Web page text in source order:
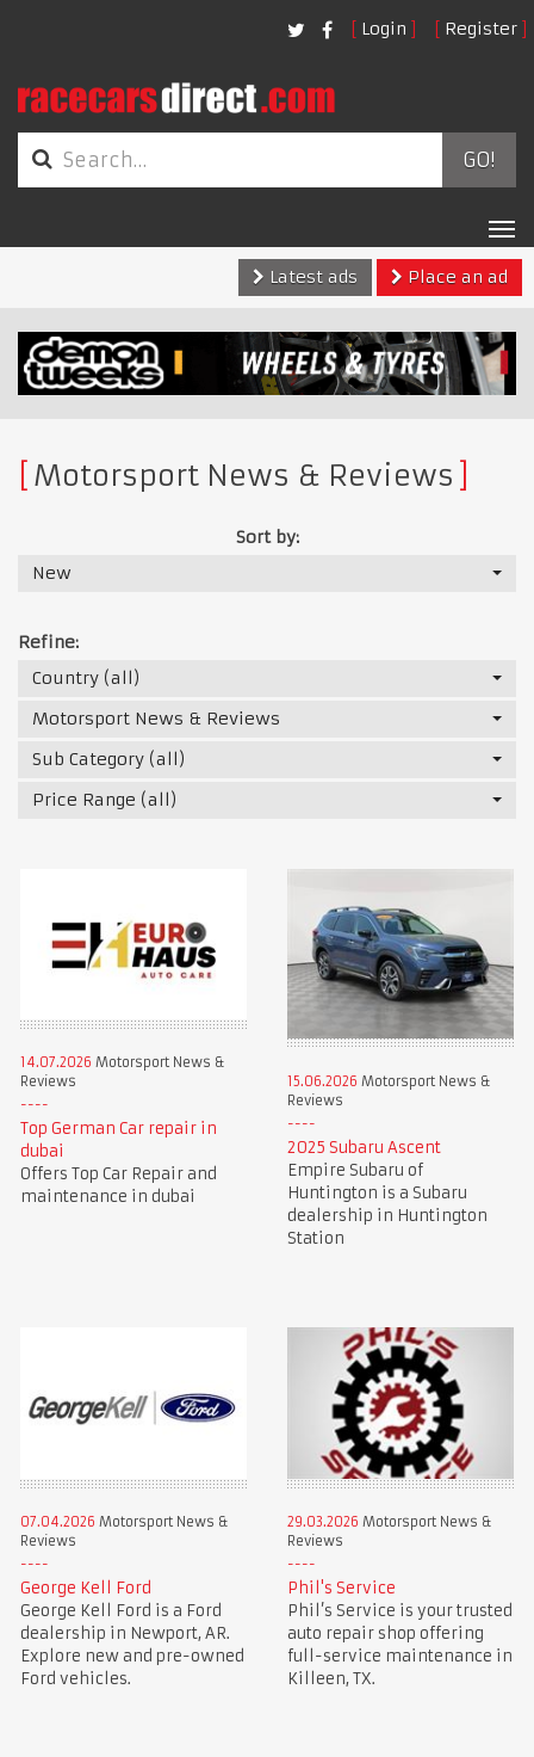
Login Register
GO!
Latest ads
Place an ad
Motorsport News & Reviews
Sort by:
New
Refine:
Country (all)
Motorsport News & Reviews
Sub Category (all)
Price Range (all)
14.07.2026 Motorsport News &
Reviews
Top German Car repair in
dubai
Offers Top Car Repair and
maintenance in dubai
15.06.2026 Motorsport News &
Reviews
2025 Subaru Ascent
Empire Subaru of
Huntington is a Subaru
dealership in Huntington
Station
07.04.2026 Motorsport News &
Reviews
George Kell Ford
George Kell Ford is a Ford
dealership in Newport, AR.
Explore new and pre-owned
Ford vehicles.
29.03.2026 Motorsport News &
Reviews
Phil's Service
Phil’s Service is your trusted
auto repair shop offering
full-service maintenance in
Killeen, TX.